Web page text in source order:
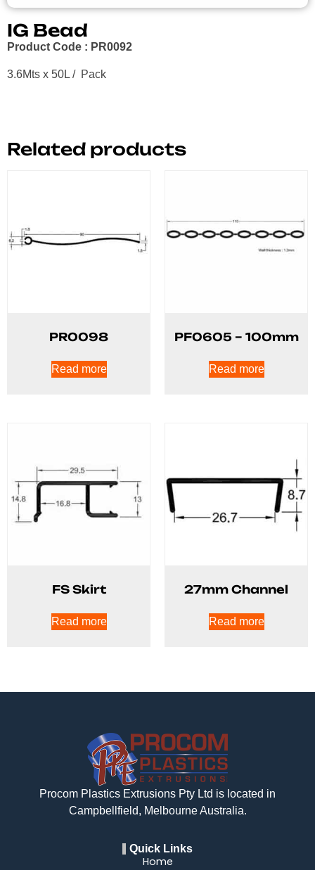
IG Bead
Product Code : PR0092
3.6Mts x 50L / Pack
Related products
PR0098
Read more
PF0605 – 100mm
Read more
FS Skirt
Read more
27mm Channel
Read more
Procom Plastics Extrusions Pty Ltd is located in
Campbellfield, Melbourne Australia.
Quick Links
Home